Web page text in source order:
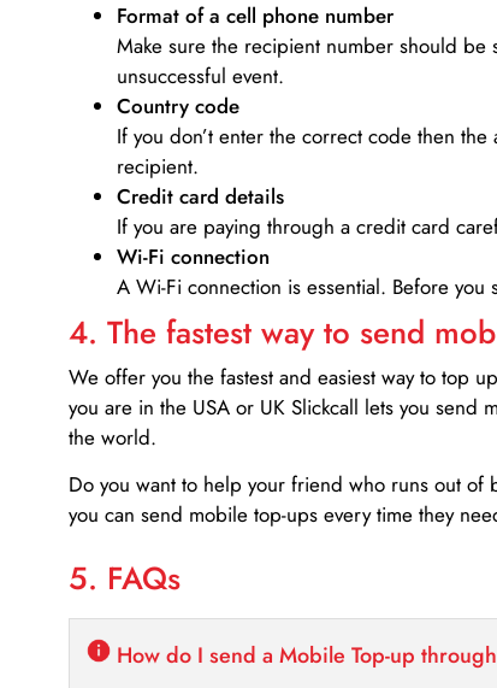
Format of a cell phone number
Make sure the recipient number should be
unsuccessful event.
Country code
If you don’t enter the correct code then
recipient.
Credit card details­
If you are paying through a credit card
Wi-Fi connection
A Wi-Fi connection is essential. Before
4. The fastest way to send
We offer you the fastest and easiest way to top
you are in the USA or UK Slickcall lets you
the world.
Do you want to help your friend who runs out of
you can send mobile top-ups every time they
5. FAQs
How do I send a Mobile Top-up